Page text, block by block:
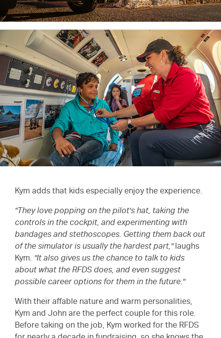
Kym adds that kids especially enjoy the experience.
"They love popping on the pilot's hat, taking the
controls in the cockpit, and experimenting with
bandages and stethoscopes. Getting them back out
of the simulator is usually the hardest part,"laughs
Kym. "It also gives us the chance to talk to kids
about what the RFDS does, and even suggest
possible career options for them in the future."
With their affable nature and warm personalities,
Kym and John are the perfect couple for this role.
Before taking on the job, Kym worked for the RFDS